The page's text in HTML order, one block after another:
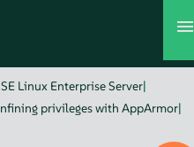
Linux Enterprise Server|
privileges with AppArmor|